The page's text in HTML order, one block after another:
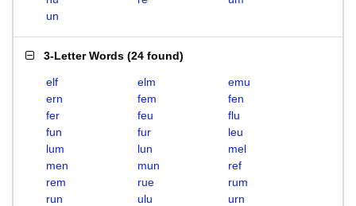
un
3-Letter Words (24 found)
elf elm
emu
ern
fem
fen
fer
feu
flu
fun
fur
leu
lum
lun
mel
men
mun
ref
rem
rue
rum
run
ulu urn